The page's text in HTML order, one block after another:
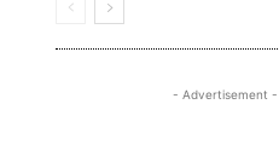
- Advertisement -